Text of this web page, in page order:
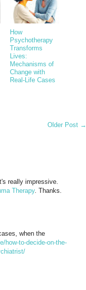
How
Psychotherapy
Transforms
Lives:
Mechanisms of
Change with
Real-Life Cases
Older Post →
really impressive.
Therapy. Thanks.
when the
how-to-decide-on-the-